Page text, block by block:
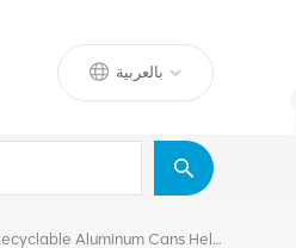
بالعربية
How Do Infinitely Recyclable Aluminum Cans Help Brands Hit ESG Goals?